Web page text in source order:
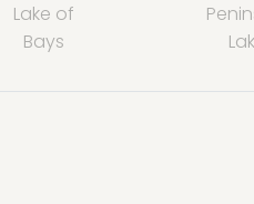
Lake of
Bays